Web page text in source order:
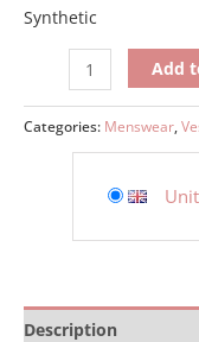
Synthetic
Add
Categories: Menswear,
Description